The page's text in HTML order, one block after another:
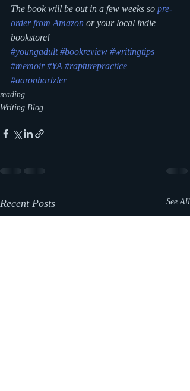
The book will be out in a few weeks so pre-
order from Amazon or your local indie
bookstore!
#youngadult #bookreview #writingtips
#memoir #YA #rapturepractice
#aaronhartzler
reading
Writing Blog
Recent Posts See All